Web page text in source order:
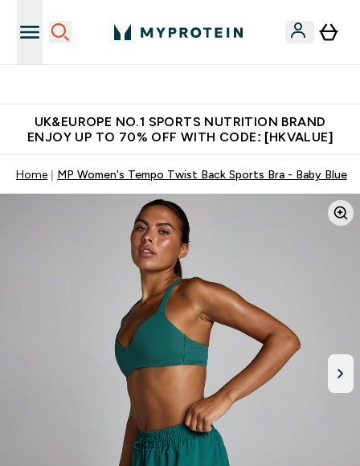
UK&EUROPE NO.1 SPORTS NUTRITION BRAND
ENJOY UP TO 70% OFF WITH CODE: [HKVALUE]
Home MP Women's Tempo Twist Back Sports Bra - Baby Blue